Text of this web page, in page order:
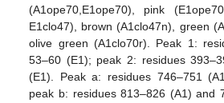
(A1ope70,E1ope70), pink
E1clo47), brown (A1clo47n), green
olive green (A1clo70r). Peak 1:
53–60 (E1); peak 2: residues
(E1). Peak a: residues 746–751
peak b: residues 813–826 (A1) and